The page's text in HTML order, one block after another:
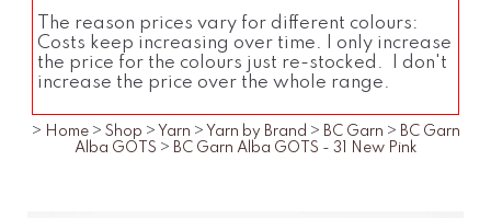
The reason prices vary for different colours:
Costs keep increasing over time. I only increase
the price for the colours just re-stocked. I don't
increase the price over the whole range.
> Home > Shop > Yarn > Yarn by Brand > BC Garn > BC Garn
Alba GOTS > BC Garn Alba GOTS - 31 New Pink